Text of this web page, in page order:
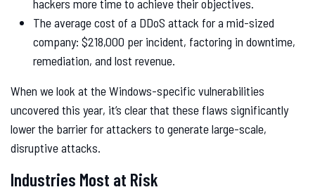
hackers more time to achieve their objectives.
The average cost of a DDoS attack for a mid-sized
company: $218,000 per incident, factoring in downtime,
remediation, and lost revenue.
When we look at the Windows-specific vulnerabilities
uncovered this year, it’s clear that these flaws significantly
lower the barrier for attackers to generate large-scale,
disruptive attacks.
Industries Most at Risk